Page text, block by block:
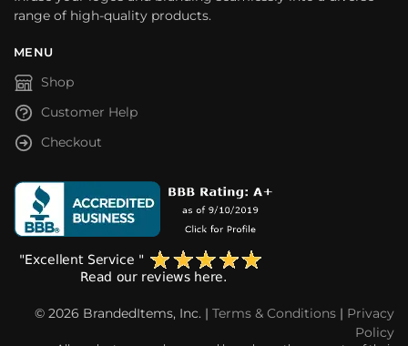
range of high-quality products.
MENU
Shop
Customer Help
Checkout
© 2026 BrandedItems, Inc. | Terms & Conditions | Privacy
Policy